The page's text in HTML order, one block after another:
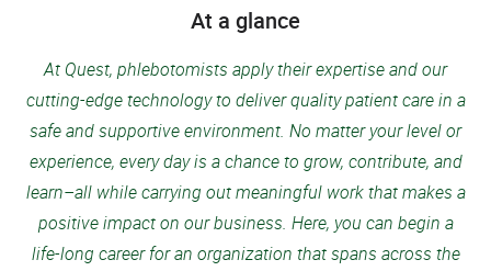
At a glance
At Quest, phlebotomists apply their expertise and our
cutting-edge technology to deliver quality patient care in a
safe and supportive environment. No matter your level or
experience, every day is a chance to grow, contribute, and
learn–all while carrying out meaningful work that makes a
positive impact on our business. Here, you can begin a
life-long career for an organization that spans across the